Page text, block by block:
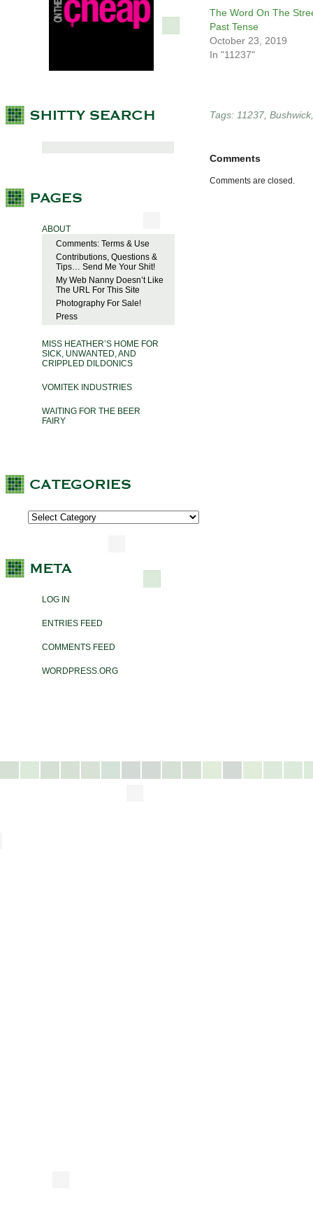
ABOUT
Comments: Terms & Use
Contributions, Questions &
Tips… Send Me Your Shit!
My Web Nanny Doesn’t Like
The URL For This Site
Photography For Sale!
Press
MISS HEATHER’S HOME FOR
SICK, UNWANTED, AND
CRIPPLED DILDONICS
VOMITEK INDUSTRIES
WAITING FOR THE BEER
FAIRY
LOG IN
ENTRIES FEED
COMMENTS FEED
WORDPRESS.ORG
The Word On The
Past Tense
October 23, 2019
In "11237"
Tags: 11237 Bushwick
Comments
Comments are closed.